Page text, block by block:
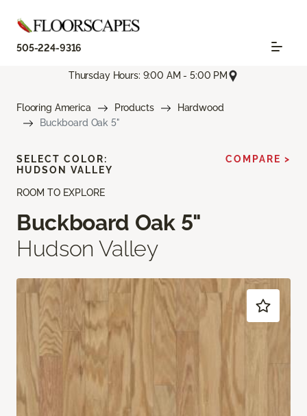
505-224-9316
Thursday Hours: 9:00 AM - 5:00 PM
Flooring America Products
Hardwood
Buckboard Oak 5"
ROOM TO EXPLORE
Buckboard Oak 5"
Hudson Valley
SELECT COLOR:
HUDSON VALLEY
COMPARE >